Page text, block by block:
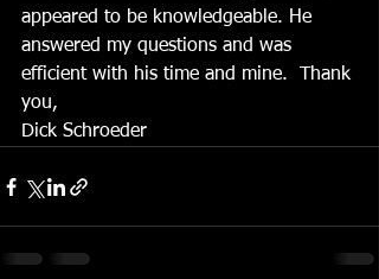
appeared to be knowledgeable. He
answered my questions and was
efficient with his time and mine.  Thank
you,
Dick Schroeder